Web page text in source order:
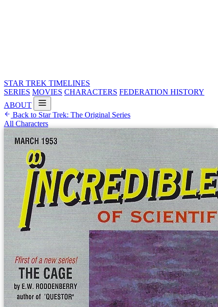
STAR TREK TIMELINES
SERIES MOVIES CHARACTERS FEDERATION HISTORY
ABOUT
Back to Star Trek: The Original Series
All Characters